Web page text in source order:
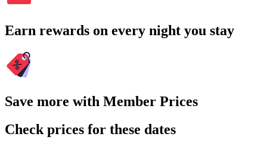
Earn rewards on every night you stay
Save more with Member Prices
Check prices for these dates